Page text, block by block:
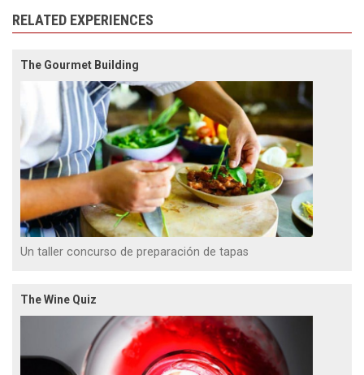
RELATED EXPERIENCES
The Gourmet Building
Un taller concurso de preparación de tapas
The Wine Quiz